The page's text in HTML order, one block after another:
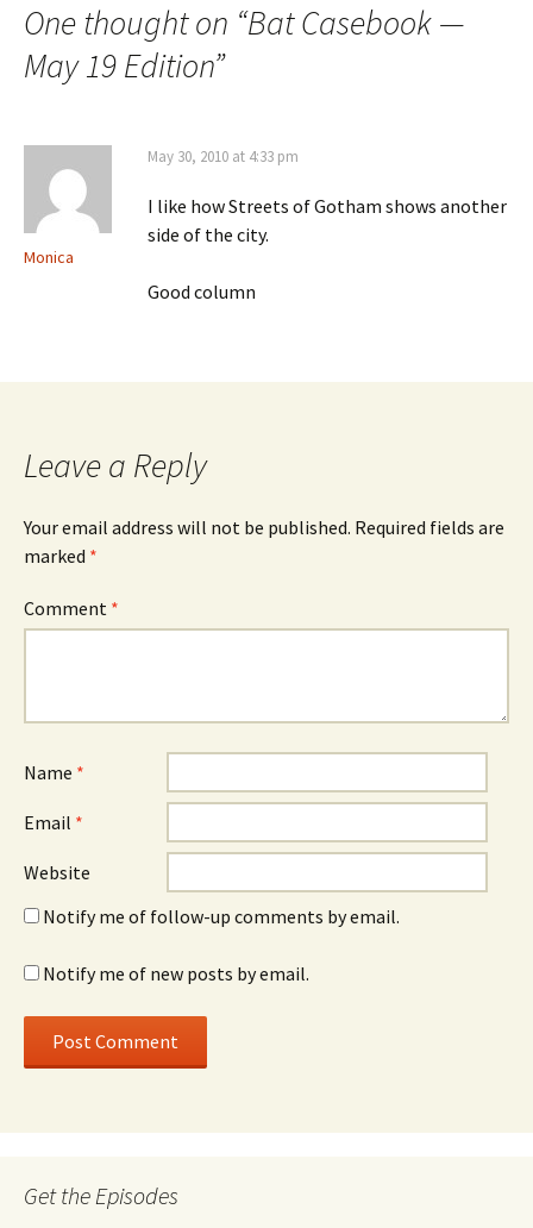
One thought on “Bat Casebook —
May 19 Edition”
Monica
May 30, 2010 at 4:33 pm
I like how Streets of Gotham shows another
side of the city.
Good column
Leave a Reply
Your email address will not be published. Required fields are
marked *
Comment *
Name *
Email *
Website
Notify me of follow-up comments by email.
Notify me of new posts by email.
Get the Episodes